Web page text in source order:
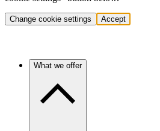
Change cookie settings Accept
What we offer